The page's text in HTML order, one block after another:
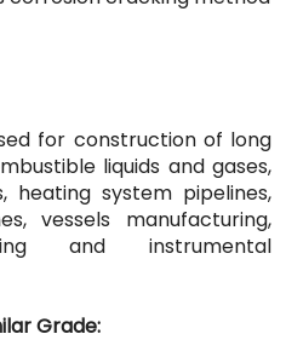
for construction of long
liquids and gases,
heating system pipelines,
vessels manufacturing,
and instrumental
Grade: